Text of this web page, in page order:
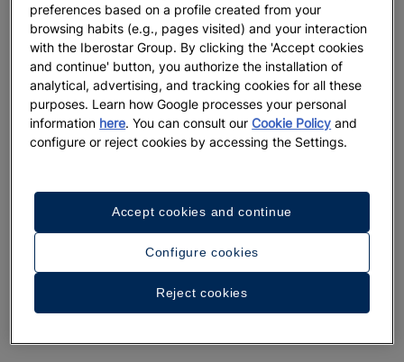
preferences based on a profile created from your
browsing habits (e.g., pages visited) and your interaction
with the Iberostar Group. By clicking the 'Accept cookies
and continue' button, you authorize the installation of
analytical, advertising, and tracking cookies for all these
purposes. Learn how Google processes your personal
information here. You can consult ourCookie Policy and
configure or reject cookies by accessing the Settings.
Configure cookies
Reject cookies
Accept cookies and continue